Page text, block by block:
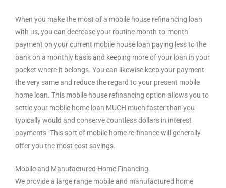
When you make the most of a mobile house refinancing loan
with us, you can decrease your routine month-to-month
payment on your current mobile house loan paying less to the
bank on a monthly basis and keeping more of your loan in your
pocket where it belongs. You can likewise keep your payment
the very same and reduce the regard to your present mobile
home loan. This mobile house refinancing option allows you to
settle your mobile home loan MUCH much faster than you
typically would and conserve countless dollars in interest
payments. This sort of mobile home re-finance will generally
offer you the most cost savings.
Mobile and Manufactured Home Financing.
We provide a large range mobile and manufactured home